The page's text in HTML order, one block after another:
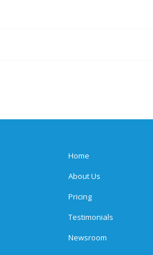
Home
About Us
Pricing
Testimonials
Newsroom